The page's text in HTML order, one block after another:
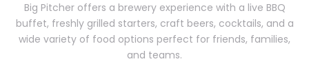
Big Pitcher offers a brewery experience with a live BBQ
buffet, freshly grilled starters, craft beers, cocktails, and a
wide variety of food options perfect for friends, families,
and teams.